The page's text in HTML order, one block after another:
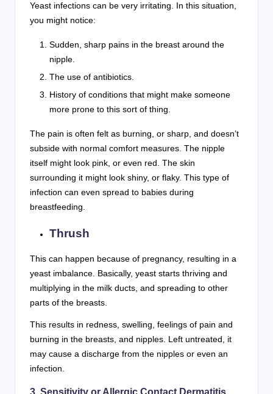
Yeast infections can be very irritating. In this situation,
you might notice:
Sudden, sharp pains in the breast around the
nipple.
The use of antibiotics.
History of conditions that might make someone
more prone to this sort of thing.
The pain is often felt as burning, or sharp, and doesn’t
subside with normal comfort measures. The nipple
itself might look pink, or even red. The skin
surrounding it might look shiny, or flaky. This type of
infection can even spread to babies during
breastfeeding.
Thrush
This can happen because of pregnancy, resulting in a
yeast imbalance. Basically, yeast starts thriving and
multiplying in the milk ducts, and spreading to other
parts of the breasts.
This results in redness, swelling, feelings of pain and
burning in the breasts, and nipples. Left untreated, it
may cause a discharge from the nipples or even an
infection.